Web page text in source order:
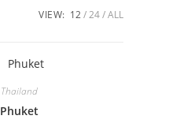
VIEW: 12 24 ALL
Thailand
Phuket